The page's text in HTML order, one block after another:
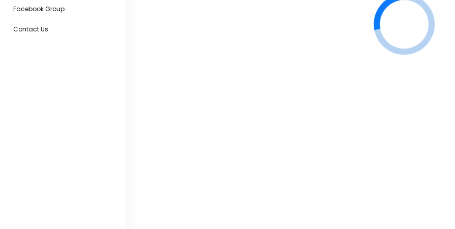
Facebook Group
Contact Us